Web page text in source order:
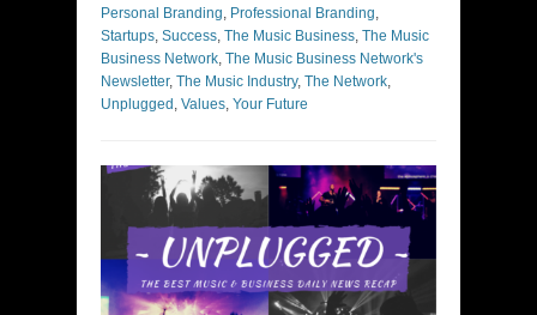
Personal Branding, Professional Branding,
Startups, Success, The Music Business, The Music
Business Network, The Music Business Network's
Newsletter, The Music Industry, The Network,
Unplugged , Values, Your Future